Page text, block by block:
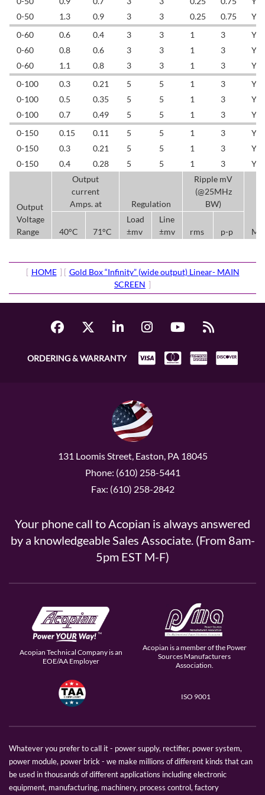
0-50
1.3 0.9 3 3 0.25 0.75
0-60
0.6 0.4 3 3 1 3
0-60
0.8 0.6 3 3 1 3
0-60
1.1 0.8 3 3 1 3
0-100
0.3 0.21 5 5 1 3
0-100
0.5 0.35 5 5 1 3
0-100
0.7 0.49 5 5 1 3
0-150
0.15 0.11 5 5 1 3
0-150
0.3 0.21 5 5 1 3
0-150
0.4 0.28 5 5 1 3
Output
Voltage
Range
Output
current
Amps. at
Regulation
Ripple mV
(@25MHz
BW)
40°C 71°C
Load
±mv
Line
±mv
rms p-p
[ HOME ] [ Gold Box “Infinity” (wide output) Linear- MAIN
SCREEN ]
ORDERING & WARRANTY
131 Loomis Street, Easton, PA 18045
Phone: (610) 258-5441
Fax: (610) 258-2842
Your phone call to Acopian is always answered
by a knowledgeable Sales Associate. (From 8am-
5pm EST M-F)
Acopian Technical Company is an
EOE/AA Employer
Acopian is a member of the Power
Sources Manufacturers
Association.
ISO 9001
Whatever you prefer to call it - power supply, rectifier, power system,
power module, power brick - we make millions of different kinds that can
be used in thousands of different applications including electronic
equipment, manufacturing, machinery, process control, factory